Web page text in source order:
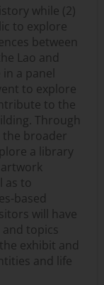
while (2)
to explore
between
Lao and
a panel
to explore
to the
Through
the broader
a library
as to
based
will have
topics
exhibit and
and life